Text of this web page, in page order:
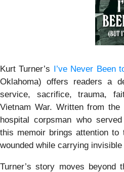
Kurt Turner’s I’ve Never Been
Oklahoma) offers readers a
service, sacrifice, trauma,
Vietnam War. Written from
hospital corpsman who
this memoir brings attention
wounded while carrying
Turner’s story moves beyond